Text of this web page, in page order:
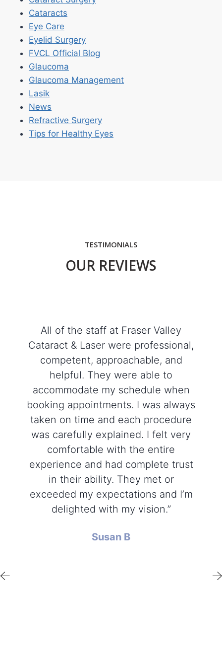
Cataracts
Eye Care
Eyelid Surgery
FVCL Official Blog
Glaucoma
Glaucoma Management
Lasik
News
Refractive Surgery
Tips for Healthy Eyes
TESTIMONIALS
OUR REVIEWS
All of the staff at Fraser Valley
Cataract & Laser were professional,
competent, approachable, and
helpful. They were able to
accommodate my schedule when
booking appointments. I was always
taken on time and each procedure
was carefully explained. I felt very
comfortable with the entire
experience and had complete trust
in their ability. They met or
exceeded my expectations and I’m
delighted with my vision.”
Susan B